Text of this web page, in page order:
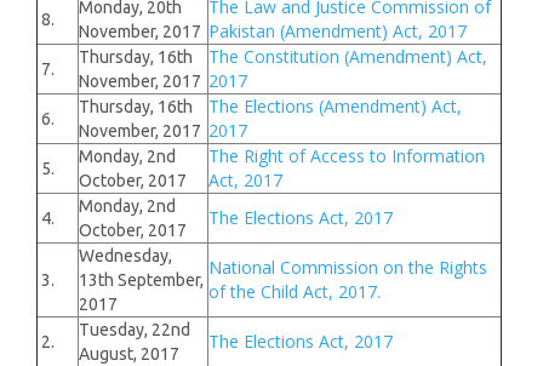
8.
Monday, 20th
November, 2017
The Law and Justice Commission of
Pakistan (Amendment) Act, 2017
7.
Thursday, 16th
November, 2017
The Constitution (Amendment) Act,
2017
6.
Thursday, 16th
November, 2017
The Elections (Amendment) Act,
2017
5.
Monday, 2nd
October, 2017
The Right of Access to Information
Act, 2017
4.
Monday, 2nd
October, 2017
The Elections Act, 2017
3.
Wednesday,
13th September,
2017
National Commission on the Rights
of the Child Act, 2017.
2.
Tuesday, 22nd
August, 2017
The Elections Act, 2017